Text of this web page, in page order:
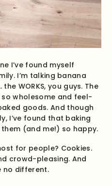
I’ve found myself
I’m talking banana
WORKS, you guys. The
so wholesome and feel-
goods. And though
I’ve found that baking
(and me!) so happy.
for people? Cookies.
crowd-pleasing. And
no different.